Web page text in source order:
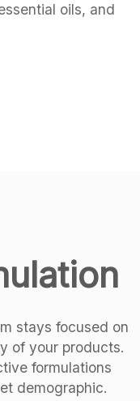
oils, and
stays focused on
of your products.
formulations
demographic.